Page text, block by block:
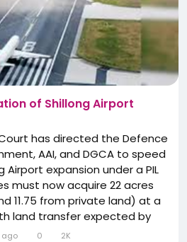
of Shillong Airport
has directed the Defence
AAI, and DGCA to speed
Airport expansion under a PIL
must now acquire 22 acres
11.75 from private land) at a
land transfer expected by
includes extending Runway 4
ago 0 2K